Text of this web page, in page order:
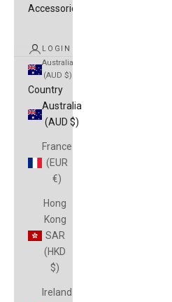
Accessories
LOGIN
Australia
(AUD $)
Country
Australia
(AUD $)
France
(EUR
€)
Hong
Kong
SAR
(HKD
$)
Ireland